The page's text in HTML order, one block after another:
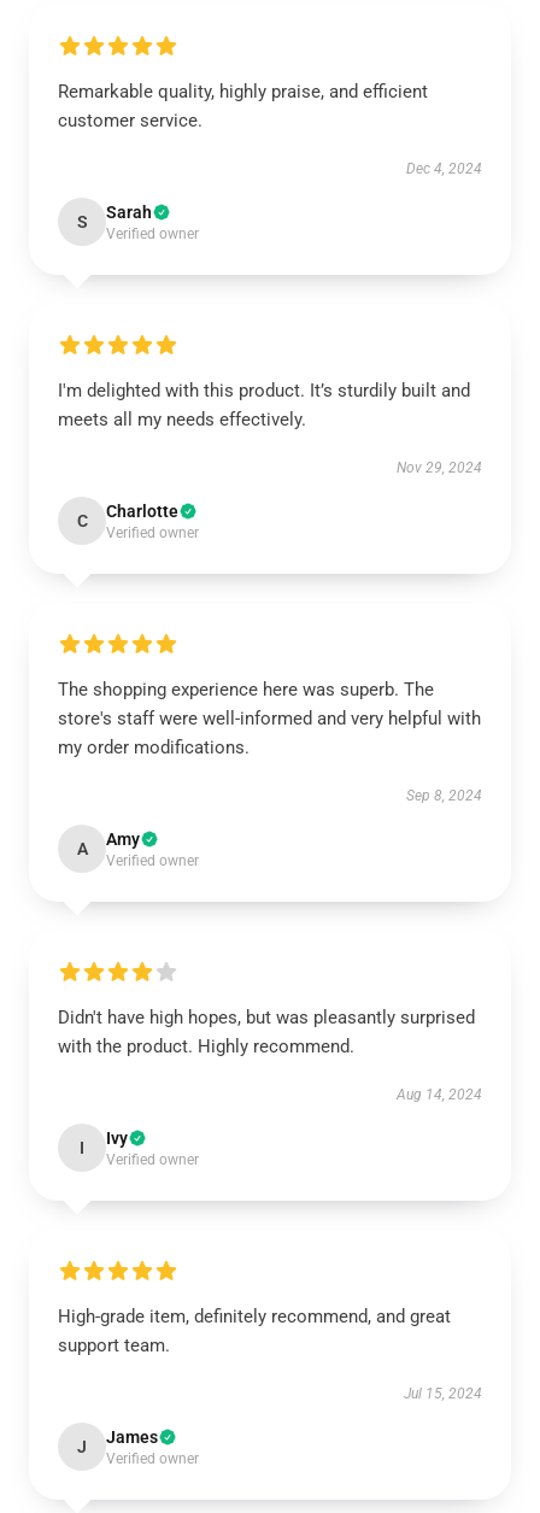
Remarkable quality, highly praise, and efficient
customer service.
Dec 4, 2024
S Sarah
Verified owner
I'm delighted with this product. It’s sturdily built and
meets all my needs effectively.
Nov 29, 2024
C Charlotte
Verified owner
The shopping experience here was superb. The
store's staff were well-informed and very helpful with
my order modifications.
Sep 8, 2024
A Amy
Verified owner
Didn't have high hopes, but was pleasantly surprised
with the product. Highly recommend.
Aug 14, 2024
I Ivy
Verified owner
High-grade item, definitely recommend, and great
support team.
Jul 15, 2024
J James
Verified owner